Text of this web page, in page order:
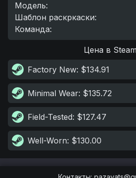
Модель:
Шаблон раскркаски:
Команда:
Цена в Steam
Factory New: $134.91
Minimal Wear: $135.72
Field-Tested: $127.47
Well-Worn: $130.00